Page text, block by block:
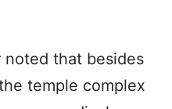
that besides
temple complex